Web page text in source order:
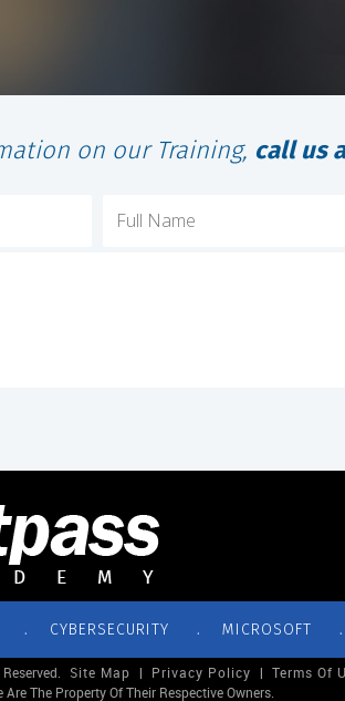
on our Training, call us
. CYBERSECURITY . MICROSOFT .
Site Map Privacy Policy
Terms Of
The Property Of Their Respective Owners.